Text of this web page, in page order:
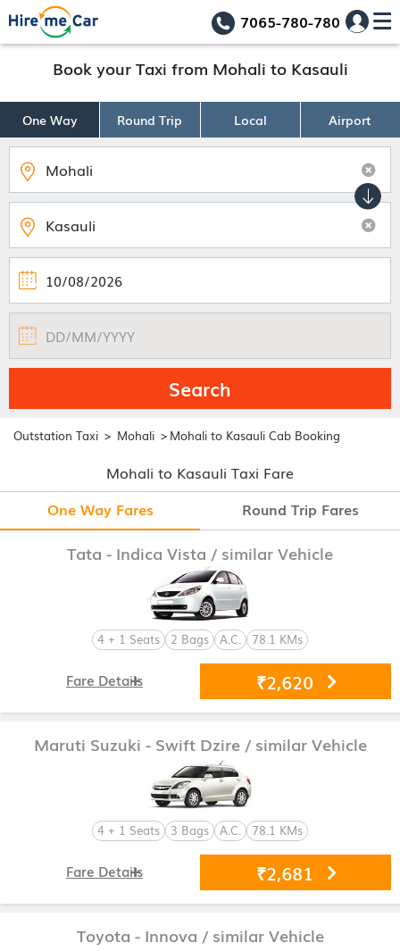
7065-780-780
Book your Taxi from Mohali to Kasauli
One Way Round Trip Local Airport
Search
Outstation Taxi > Mohali > Mohali to Kasauli Cab Booking
Mohali to Kasauli Taxi Fare
One Way Fares
Round Trip Fares
Tata - Indica Vista / similar Vehicle
4 + 1 Seats 2 Bags A.C. 78.1 KMs
₹2,620
Fare Details
Maruti Suzuki - Swift Dzire / similar Vehicle
4 + 1 Seats 3 Bags A.C. 78.1 KMs
₹2,681
Fare Details
Toyota - Innova / similar Vehicle